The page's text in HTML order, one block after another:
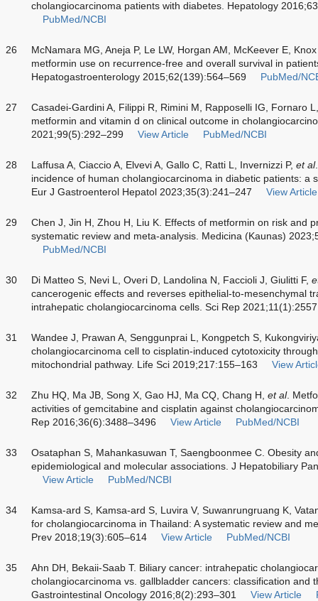
cholangiocarcinoma patients with diabetes. Hepatology
PubMed/NCBI
26
McNamara MG, Aneja P, Le LW, Horgan AM, McKeever E,
metformin use on recurrence-free and overall survival in
Hepatogastroenterology 2015;62(139):564–569
PubMed/
27
Casadei-Gardini A, Filippi R, Rimini M, Rapposelli IG, Fornaro
metformin and vitamin d on clinical outcome in
2021;99(5):292–299
View Article PubMed/NCBI
28 Laffusa A, Ciaccio A, Elvevi A, Gallo C, Ratti L, Invernizzi P, et al
incidence of human cholangiocarcinoma in diabetic patients: a
Eur J Gastroenterol Hepatol 2023;35(3):241–247
View Article
29
Chen J, Jin H, Zhou H, Liu K. Effects of metformin on risk and
systematic review and meta-analysis. Medicina (Kaunas)
PubMed/NCBI
30 Di Matteo S, Nevi L, Overi D, Landolina N, Faccioli J, Giulitti F,
cancerogenic effects and reverses epithelial-to-mesenchymal
intrahepatic cholangiocarcinoma cells. Sci Rep 2021;11(1):2557
31
Wandee J, Prawan A, Senggunprai L, Kongpetch S,
cholangiocarcinoma cell to cisplatin-induced cytotoxicity
mitochondrial pathway. Life Sci 2019;217:155–163
View
32 Zhu HQ, Ma JB, Song X, Gao HJ, Ma CQ, Chang H, et al.
activities of gemcitabine and cisplatin against
Rep 2016;36(6):3488–3496
View Article PubMed/NCBI
33
Osataphan S, Mahankasuwan T, Saengboonmee C. Obesity
epidemiological and molecular associations. J Hepatobiliary
View Article
PubMed/NCBI
34
Kamsa-ard S, Kamsa-ard S, Luvira V, Suwanrungruang K,
for cholangiocarcinoma in Thailand: A systematic review and
Prev 2018;19(3):605–614
View Article PubMed/NCBI
35
Ahn DH, Bekaii-Saab T. Biliary cancer: intrahepatic
cholangiocarcinoma vs. gallbladder cancers: classification and
Gastrointestinal Oncology 2016;8(2):293–301
View Article